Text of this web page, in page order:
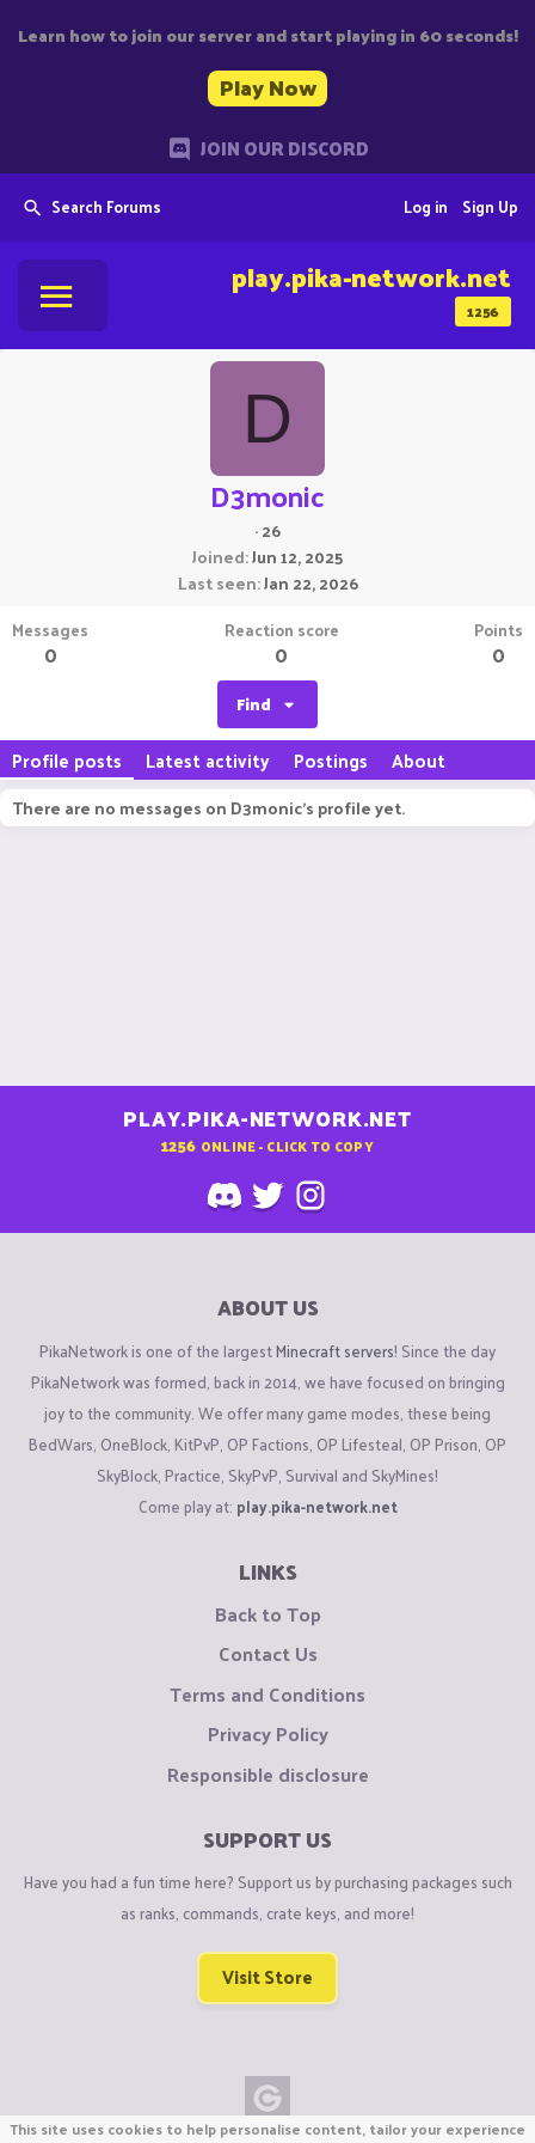
Learn how to join our server and start playing in 60 seconds!
Play Now
JOIN OUR DISCORD
Search Forums Sign Up
Log in
1256
play.pika-network.net
D
D3monic
·26
Joined Jun 12, 2025
Last seen Jan 22, 2026
Messages
0
Reaction score
0
Points
0
Find
Profile posts Latest activity Postings About
There are no messages on D3monic's profile yet.
PLAY.PIKA-NETWORK.NET
1256 ONLINE - CLICK TO COPY
ABOUT US
PikaNetwork is one of the largestMinecraft servers! Since the day
PikaNetwork was formed, back in 2014, we have focused on bringing
joy to the community. We offer many game modes, these being
BedWars, OneBlock, KitPvP, OP Factions, OP Lifesteal, OP Prison, OP
SkyBlock, Practice, SkyPvP, Survival and SkyMines!
Come play at: play.pika-network.net
LINKS
Back to Top
Contact Us
Terms and Conditions
Privacy Policy
Responsible disclosure
SUPPORT US
Have you had a fun time here? Support us by purchasing packages such
as ranks, commands, crate keys, and more!
Visit Store
This site uses cookies to help personalise content, tailor your experience